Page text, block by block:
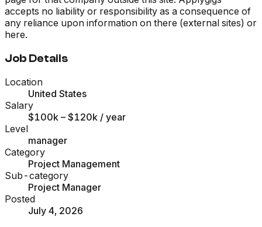
accepts no liability or responsibility as a consequence of
any reliance upon information on there (external sites) or
here.
Job Details
Location
United States
Salary
$100k – $120k / year
Level
manager
Category
Project Management
Sub-category
Project Manager
Posted
July 4, 2026